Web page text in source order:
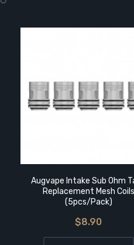
Augvape Intake Sub Ohm
Replacement Mesh Coils
(5pcs/pack)
$8.90